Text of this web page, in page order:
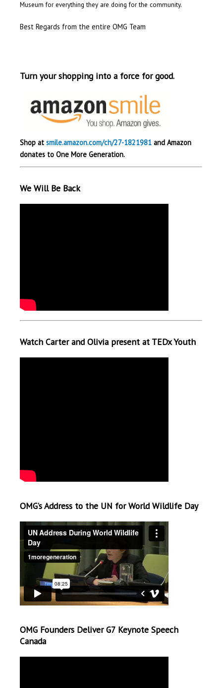
Museum for everything they are doing for the community.
Best Regards from the entire OMG Team
Turn your shopping into a force for good.
Shop at smile.amazon.com/ch/27-1821981and Amazon
donates to One More Generation.
We Will Be Back
Watch Carter and Olivia present at TEDx Youth
OMG’s Address to the UN for World Wildlife Day
OMG Founders Deliver G7 Keynote Speech
Canada